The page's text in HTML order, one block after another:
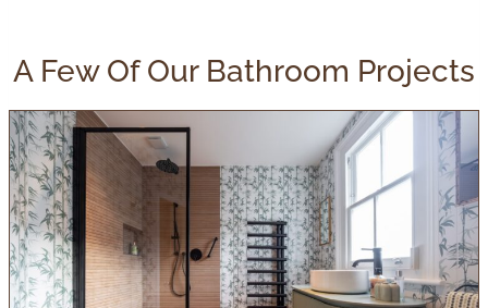
A Few Of Our Bathroom Projects